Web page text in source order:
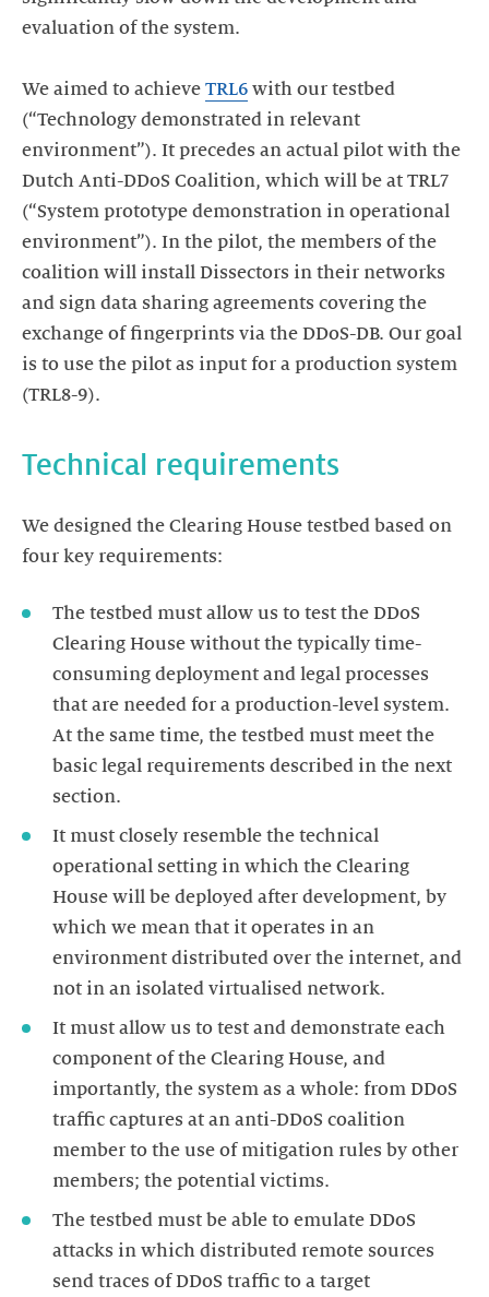
evaluation of the system.
We aimed to achieve TRL6 with our testbed
(“Technology demonstrated in relevant
environment”). It precedes an actual pilot with the
Dutch Anti-DDoS Coalition, which will be at TRL7
(“System prototype demonstration in operational
environment”). In the pilot, the members of the
coalition will install Dissectors in their networks
and sign data sharing agreements covering the
exchange of fingerprints via the DDoS-DB. Our goal
is to use the pilot as input for a production system
(TRL8-9).
Technical requirements
We designed the Clearing House testbed based on
four key requirements:
The testbed must allow us to test the DDoS
Clearing House without the typically time-
consuming deployment and legal processes
that are needed for a production-level system.
At the same time, the testbed must meet the
basic legal requirements described in the next
It must closely resemble the technical
operational setting in which the Clearing
House will be deployed after development, by
which we mean that it operates in an
environment distributed over the internet, and
It must allow us to test and demonstrate each
component of the Clearing House, and
importantly, the system as a whole: from DDoS
traffic captures at an anti-DDoS coalition
member to the use of mitigation rules by other
The testbed must be able to emulate DDoS
attacks in which distributed remote sources
send traces of DDoS traffic to a target